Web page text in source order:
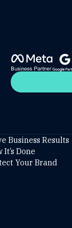
Business Results
It’s Done
Your Brand